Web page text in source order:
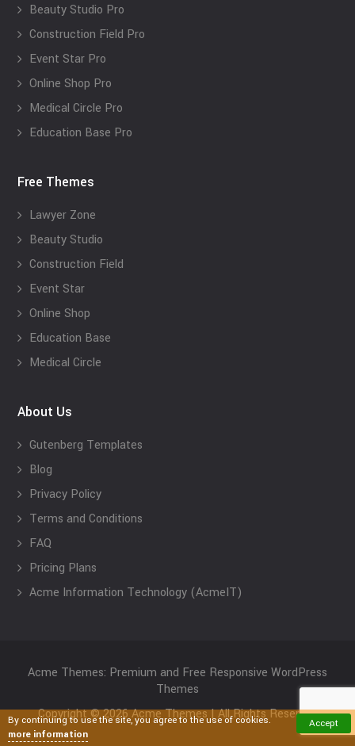
Beauty Studio Pro
Construction Field Pro
Event Star Pro
Online Shop Pro
Medical Circle Pro
Education Base Pro
Free Themes
Lawyer Zone
Beauty Studio
Construction Field
Event Star
Online Shop
Education Base
Medical Circle
About Us
Gutenberg Templates
Blog
Privacy Policy
Terms and Conditions
FAQ
Pricing Plans
Acme Information Technology (AcmeIT)
Acme Themes: Premium and Free Responsive WordPress
Themes
Copyright © 2026 Acme Themes | All Rights Reserved
By continuing to use the site, you agree to the use of cookies.
more information
Accept